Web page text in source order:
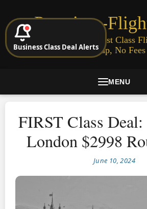
Premium-
Cheap Business & First Class
Signup, No Fees
MENU
FIRST Class
London $2998
June 10, 2024
Business Class Deal Alerts